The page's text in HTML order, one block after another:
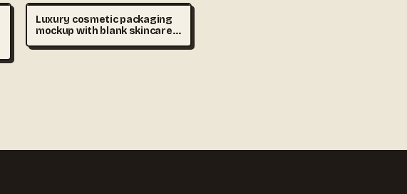
Luxury cosmetic packaging
mockup with blank skincare
soft beige podium, minimal